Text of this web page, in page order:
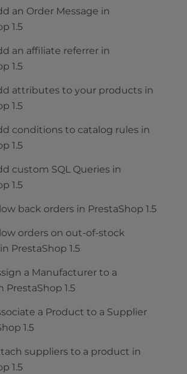
an Order Message in
1.5
an affiliate referrer in
1.5
attributes to your products in
1.5
conditions to catalog rules in
1.5
custom SQL Queries in
1.5
back orders in PrestaShop 1.5
orders on out-of-stock
PrestaShop 1.5
a Manufacturer to a
PrestaShop 1.5
a Product to a Supplier
1.5
suppliers to a product in
1.5